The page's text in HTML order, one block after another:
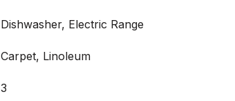
Dishwasher, Electric Range
Carpet, Linoleum
3